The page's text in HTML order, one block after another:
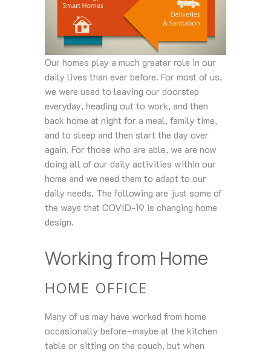
Our homes play a much greater role in our
daily lives than ever before. For most of us,
we were used to leaving our doorstep
everyday, heading out to work, and then
back home at night for a meal, family time,
and to sleep and then start the day over
again. For those who are able, we are now
doing all of our daily activities within our
home and we need them to adapt to our
daily needs. The following are just some of
the ways that COVID-19 is changing home
design.
Working from Home
HOME OFFICE
Many of us may have worked from home
occasionally before–maybe at the kitchen
table or sitting on the couch, but when